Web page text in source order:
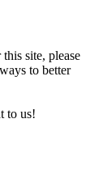
site, please
to better
to us!